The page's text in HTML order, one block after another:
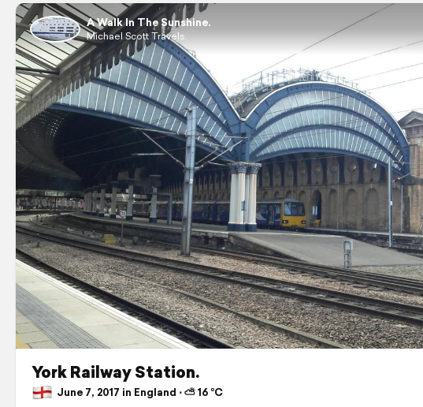
A Walk In The Sunshine.
Michael Scott Travels.
York Railway Station.
June 7, 2017 in England ⋅ ⛅ 16 °C